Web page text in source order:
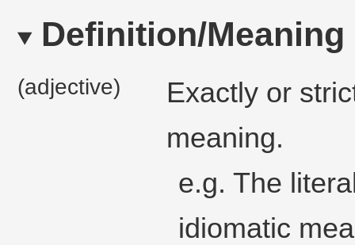
Definition/Meaning
(adjective)
Exactly or
meaning.
e.g. The
idiomatic